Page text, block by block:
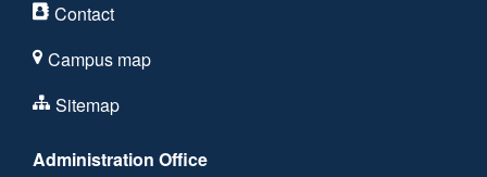
Contact
Campus map
Sitemap
Administration Office